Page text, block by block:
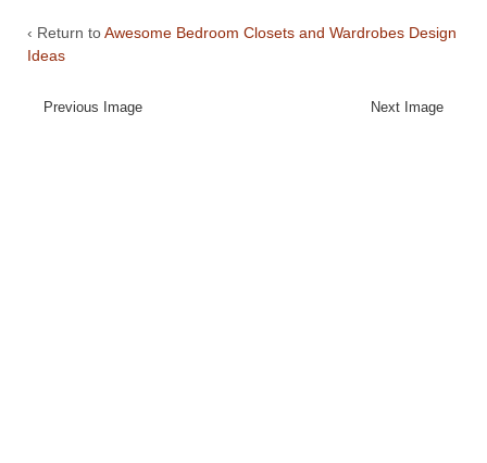
‹ Return toAwesome Bedroom Closets and Wardrobes Design
Ideas
Previous Image Next Image